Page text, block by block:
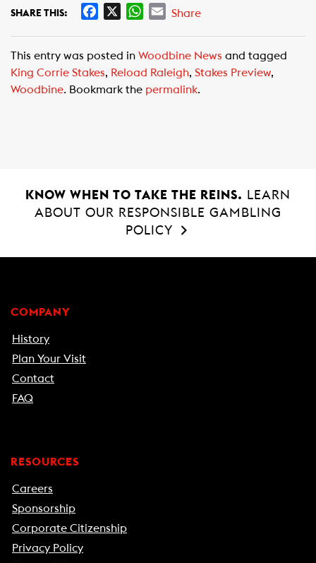
SHARE THIS:
e
b
o
W
t
s
A
E
i
l
Share
This entry was posted in Woodbine News and tagged
King Corrie Stakes, Reload Raleigh, Stakes Preview,
Woodbine. Bookmark the permalink.
KNOW WHEN TO TAKE THE REINS.
LEARN
ABOUT OUR RESPONSIBLE GAMBLING
POLICY
COMPANY
History
Plan Your Visit
Contact
FAQ
RESOURCES
Careers
Sponsorship
Corporate Citizenship
Privacy Policy